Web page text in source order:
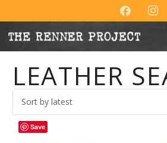
LEATHER
Save